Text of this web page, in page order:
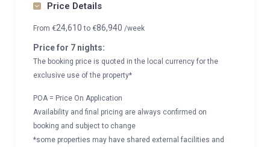
Price Details
From €24,610to €86,940 /week
Price for 7 nights:
The booking price is quoted in the local currency for the
exclusive use of the property*
POA = Price On Application
Availability and final pricing are always confirmed on
booking and subject to change
*some properties may have shared external facilities and